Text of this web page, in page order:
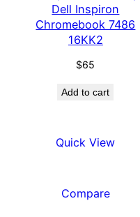
Dell Inspiron
Chromebook 7486
16KK2
$65
Add to cart
Quick View
Compare